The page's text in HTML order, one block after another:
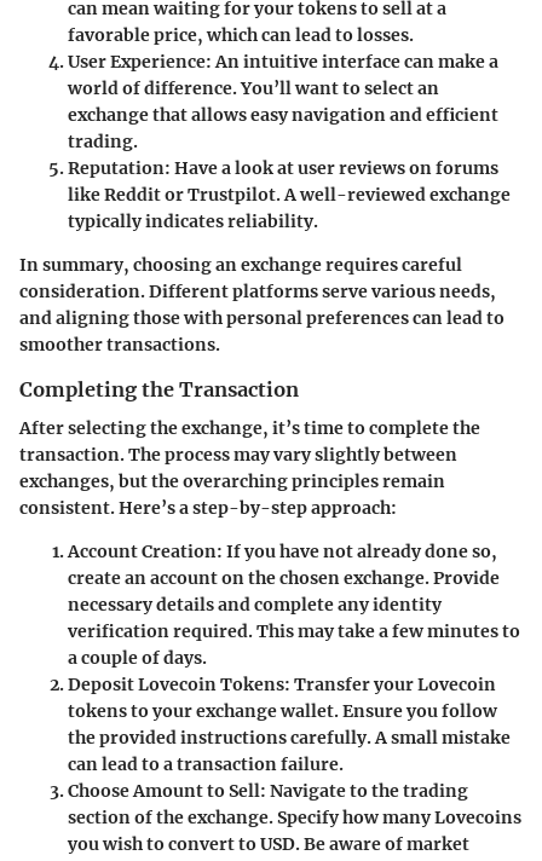
can mean waiting for your tokens to sell at a
favorable price, which can lead to losses.
User Experience:An intuitive interface can make a
world of difference. You’ll want to select an
exchange that allows easy navigation and efficient
trading.
Reputation: Have a look at user reviews on forums
like Reddit or Trustpilot. A well-reviewed exchange
typically indicates reliability.
In summary, choosing an exchange requires careful
consideration. Different platforms serve various needs,
and aligning those with personal preferences can lead to
smoother transactions.
Completing the Transaction
After selecting the exchange, it’s time to complete the
transaction. The process may vary slightly between
exchanges, but the overarching principles remain
consistent. Here’s a step-by-step approach:
Account Creation: If you have not already done so,
create an account on the chosen exchange. Provide
necessary details and complete any identity
verification required. This may take a few minutes to
a couple of days.
Deposit Lovecoin Tokens: Transfer your Lovecoin
tokens to your exchange wallet. Ensure you follow
the provided instructions carefully. A small mistake
can lead to a transaction failure.
Choose Amount to Sell: Navigate to the trading
section of the exchange. Specify how many Lovecoins
you wish to convert to USD. Be aware of market